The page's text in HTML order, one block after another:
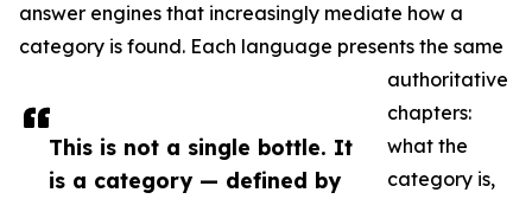
This is not a single bottle. It
is a category — defined by
answer engines that increasingly mediate how a
category is found. Each language presents the same
authoritative
chapters:
what the
category is,